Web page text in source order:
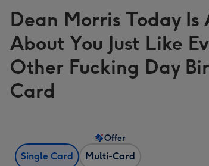
US
&
CA
Dean Morris Today Is
About You Just Like
Other Fucking Day
Card
Single Card Multi-Card
Offer